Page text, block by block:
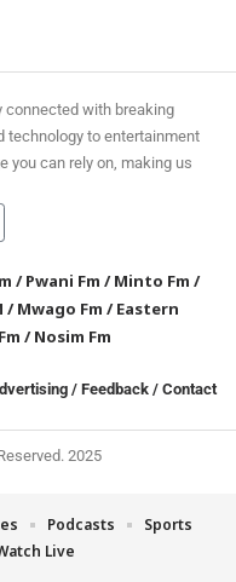
connected with breaking
technology to entertainment
you can rely on, making us
/Pwani Fm /Minto Fm /
/Mwago Fm /Eastern
/Nosim Fm
/ Feedback / Contact
2025
Podcasts
Sports
Live